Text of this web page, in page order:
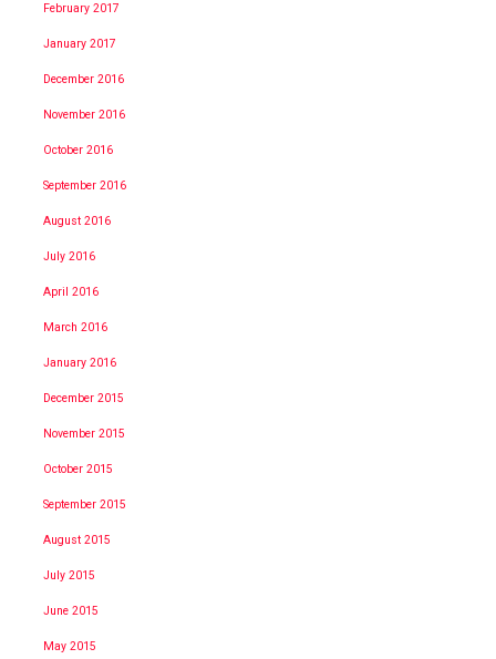
February 2017
January 2017
December 2016
November 2016
October 2016
September 2016
August 2016
July 2016
April 2016
March 2016
January 2016
December 2015
November 2015
October 2015
September 2015
August 2015
July 2015
June 2015
May 2015